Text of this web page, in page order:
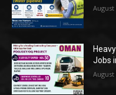
August
Jobs
August